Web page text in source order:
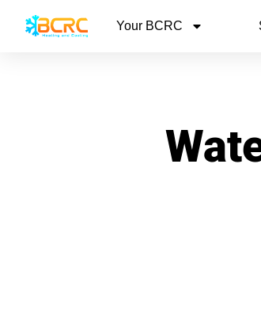
Your BCRC